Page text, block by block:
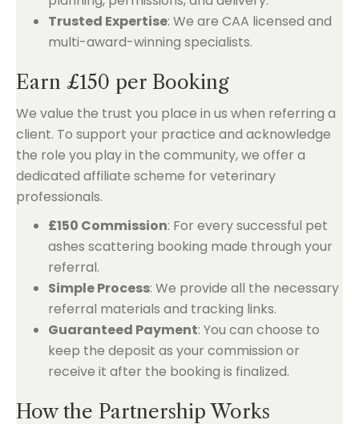
Trusted Expertise: We are CAA licensed and
multi-award-winning specialists.
Earn £150 per Booking
We value the trust you place in us when referring a
client. To support your practice and acknowledge
the role you play in the community, we offer a
dedicated affiliate scheme for veterinary
professionals.
£150 Commission: For every successful pet
ashes scattering booking made through your
referral.
Simple Process: We provide all the necessary
referral materials and tracking links.
Guaranteed Payment: You can choose to
keep the deposit as your commission or
receive it after the booking is finalized.
How the Partnership Works